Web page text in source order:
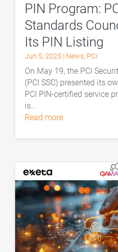
PIN Program:
Standards
Its PIN Listing
Jun 5, 2025 | News, PCI
On May 19, the PCI
(PCI SSC) presented its
PCI PIN-certified service
is...
read more